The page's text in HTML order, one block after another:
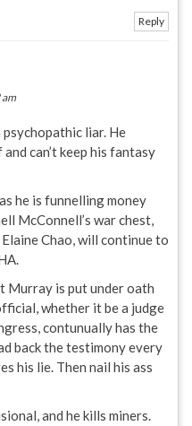
Reply
liar. He
can’t keep his fantasy
he is funnelling money
McConnell’s war chest,
Chao, will continue to
Murray is put under oath
whether it be a judge
contunually has the
back the testimony every
his lie. Then nail his ass
and he kills miners.